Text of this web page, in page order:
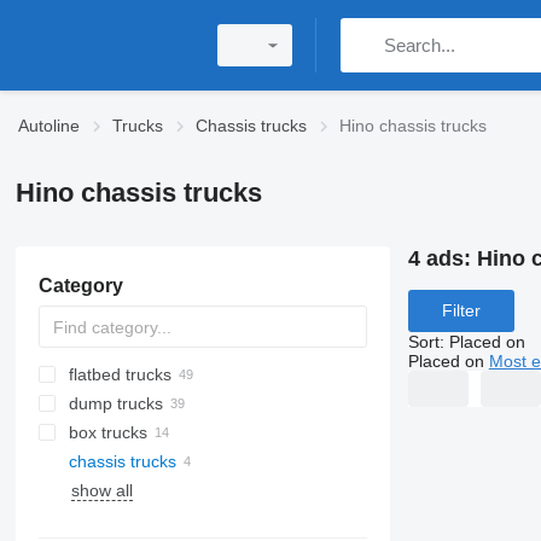
Autoline Trucks Chassis trucks Hino chassis trucks
Hino chassis trucks
Category
flatbed trucks
dump trucks
box trucks
chassis trucks
show all
4 ads: Hino
Filter
Sort: Placed on
Placed on Most